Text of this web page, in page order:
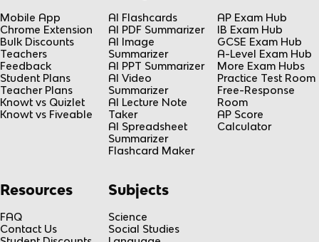
Mobile App
Chrome Extension
Bulk Discounts
Teachers
Feedback
Student Plans
Teacher Plans
Knowt vs Quizlet
Knowt vs Fiveable
AI Flashcards
AI PDF Summarizer
AI Image
Summarizer
AI PPT Summarizer
AI Video
Summarizer
AI Lecture Note
Taker
AI Spreadsheet
Summarizer
Flashcard Maker
AP Exam Hub
IB Exam Hub
GCSE Exam Hub
A-Level Exam Hub
More Exam Hubs
Practice Test Room
Free-Response
Room
AP Score
Calculator
Resources
FAQ
Contact Us
Subjects
Science
Social Studies